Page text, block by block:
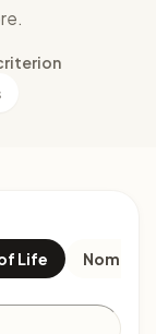
Life Nomad